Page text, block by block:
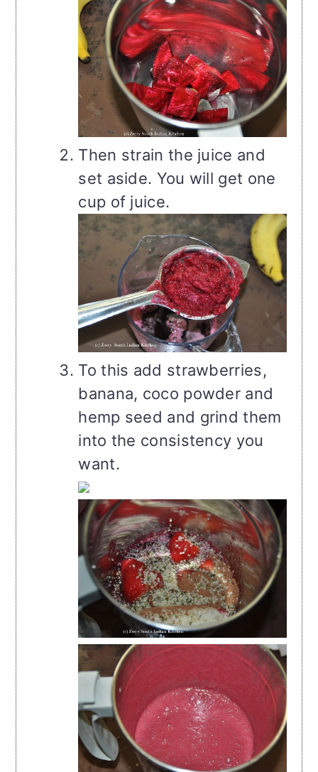
Then strain the juice and
set aside. You will get one
cup of juice.
To this add strawberries,
banana, coco powder and
hemp seed and grind them
into the consistency you
want.